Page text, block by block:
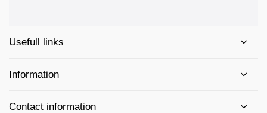
Usefull links
Information
Contact information